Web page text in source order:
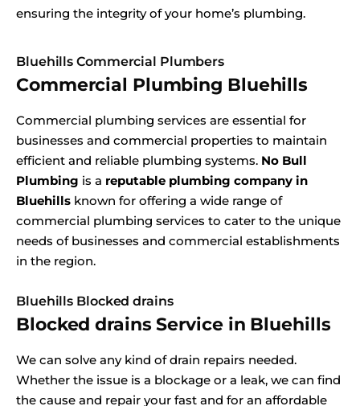
ensuring the integrity of your home’s plumbing.
Bluehills Commercial Plumbers
Commercial Plumbing Bluehills
Commercial plumbing services are essential for
businesses and commercial properties to maintain
efficient and reliable plumbing systems. No Bull
Plumbing is a reputable plumbing company in
Bluehills known for offering a wide range of
commercial plumbing services to cater to the unique
needs of businesses and commercial establishments
in the region.
Bluehills Blocked drains
Blocked drains Service in Bluehills
We can solve any kind of drain repairs needed.
Whether the issue is a blockage or a leak, we can find
the cause and repair your fast and for an affordable